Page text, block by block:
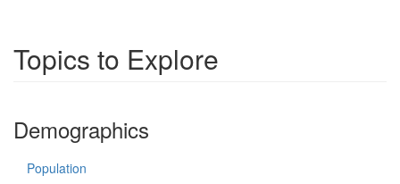
Topics to Explore
Demographics
Population